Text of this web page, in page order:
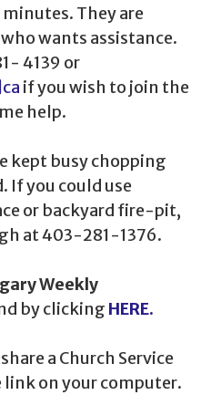
They are
wants assistance.
4139 or
if you wish to join the
help.
kept busy chopping
If you could use
or backyard fire-pit,
at 403-281-1376.
Weekly
by clicking HERE.
a Church Service
on your computer.